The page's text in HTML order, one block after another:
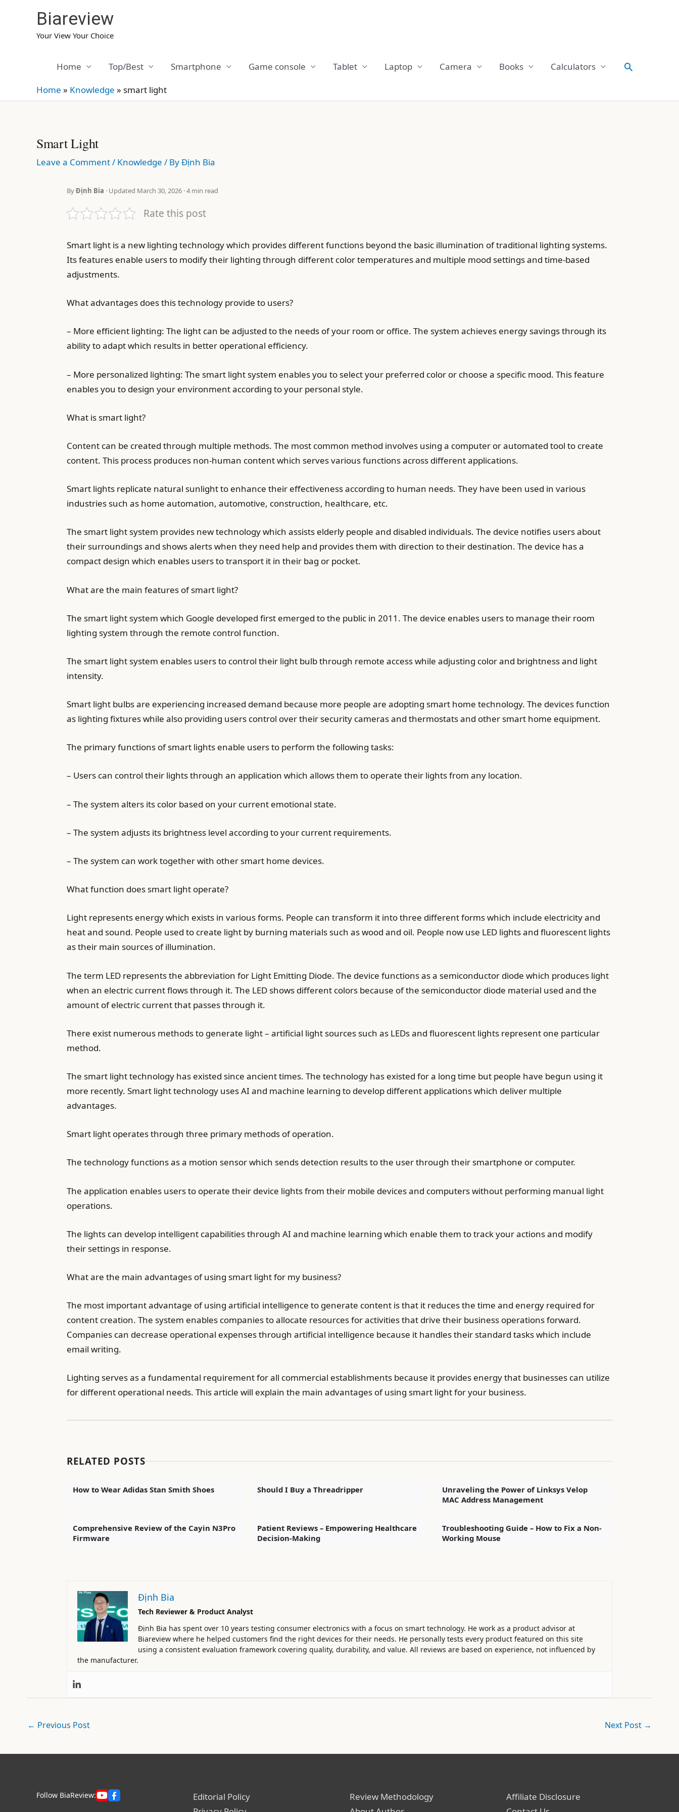
Biareview
Your View Your Choice
Home Top/Best Smartphone Game console Tablet Laptop Camera Books Calculators Search
Home » Knowledge » smart light
Smart Light
Leave a Comment/ Knowledge / ByĐịnh Bia
ByĐịnh Bia · Updated March 30, 2026 · 4 min read
Rate this post
Smart light is a new lighting technology which provides different functions beyond the basic illumination of traditional lighting systems.
Its features enable users to modify their lighting through different color temperatures and multiple mood settings and time-based
adjustments.
What advantages does this technology provide to users?
– More efficient lighting: The light can be adjusted to the needs of your room or office. The system achieves energy savings through its
ability to adapt which results in better operational efficiency.
– More personalized lighting: The smart light system enables you to select your preferred color or choose a specific mood. This feature
enables you to design your environment according to your personal style.
What is smart light?
Content can be created through multiple methods. The most common method involves using a computer or automated tool to create
content. This process produces non-human content which serves various functions across different applications.
Smart lights replicate natural sunlight to enhance their effectiveness according to human needs. They have been used in various
industries such as home automation, automotive, construction, healthcare, etc.
The smart light system provides new technology which assists elderly people and disabled individuals. The device notifies users about
their surroundings and shows alerts when they need help and provides them with direction to their destination. The device has a
compact design which enables users to transport it in their bag or pocket.
What are the main features of smart light?
The smart light system which Google developed first emerged to the public in 2011. The device enables users to manage their room
lighting system through the remote control function.
The smart light system enables users to control their light bulb through remote access while adjusting color and brightness and light
intensity.
Smart light bulbs are experiencing increased demand because more people are adopting smart home technology. The devices function
as lighting fixtures while also providing users control over their security cameras and thermostats and other smart home equipment.
The primary functions of smart lights enable users to perform the following tasks:
– Users can control their lights through an application which allows them to operate their lights from any location.
– The system alters its color based on your current emotional state.
– The system adjusts its brightness level according to your current requirements.
– The system can work together with other smart home devices.
What function does smart light operate?
Light represents energy which exists in various forms. People can transform it into three different forms which include electricity and
heat and sound. People used to create light by burning materials such as wood and oil. People now use LED lights and fluorescent lights
as their main sources of illumination.
The term LED represents the abbreviation for Light Emitting Diode. The device functions as a semiconductor diode which produces light
when an electric current flows through it. The LED shows different colors because of the semiconductor diode material used and the
amount of electric current that passes through it.
There exist numerous methods to generate light – artificial light sources such as LEDs and fluorescent lights represent one particular
method.
The smart light technology has existed since ancient times. The technology has existed for a long time but people have begun using it
more recently. Smart light technology uses AI and machine learning to develop different applications which deliver multiple
advantages.
Smart light operates through three primary methods of operation.
The technology functions as a motion sensor which sends detection results to the user through their smartphone or computer.
The application enables users to operate their device lights from their mobile devices and computers without performing manual light
operations.
The lights can develop intelligent capabilities through AI and machine learning which enable them to track your actions and modify
their settings in response.
What are the main advantages of using smart light for my business?
The most important advantage of using artificial intelligence to generate content is that it reduces the time and energy required for
content creation. The system enables companies to allocate resources for activities that drive their business operations forward.
Companies can decrease operational expenses through artificial intelligence because it handles their standard tasks which include
email writing.
Lighting serves as a fundamental requirement for all commercial establishments because it provides energy that businesses can utilize
for different operational needs. This article will explain the main advantages of using smart light for your business.
RELATED POSTS
How to Wear Adidas Stan Smith Shoes Should I Buy a Threadripper
Unraveling the Power of Linksys Velop
MAC Address Management
Comprehensive Review of the Cayin N3Pro
Firmware
Patient Reviews – Empowering Healthcare
Decision-Making
Troubleshooting Guide – How to Fix a Non-
Working Mouse
Định Bia
Tech Reviewer & Product Analyst
Định Bia has spent over 10 years testing consumer electronics with a focus on smart technology. He work as a product advisor at
Biareview where he helped customers find the right devices for their needs. He personally tests every product featured on this site
using a consistent evaluation framework covering quality, durability, and value. All reviews are based on experience, not influenced by
the manufacturer.
← Previous Post Next Post →
Follow BiaReview:
Editorial Policy
Review Methodology
Affiliate Disclosure